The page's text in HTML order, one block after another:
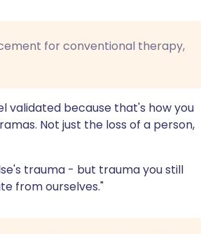
for conventional therapy,
validated because that's how you
Not just the loss of a person,
trauma - but trauma you still
from ourselves."